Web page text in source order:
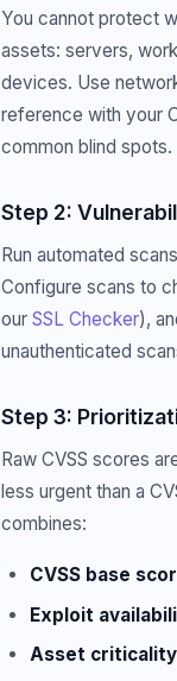
You cannot protect
assets: servers,
devices. Use
reference with your
common blind spots.
Step 2:
Run automated
Configure scans to
our SSL Checker),
unauthenticated
Step 3:
Raw CVSS scores
less urgent than a
combines:
CVSS base
Exploit
Asset